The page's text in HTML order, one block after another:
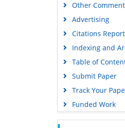
Other
Advertising
Citations Report
Indexing and
Table of
Submit Paper
Track Your
Funded Work